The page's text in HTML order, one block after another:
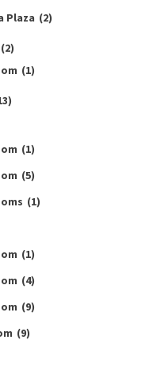
Plaza (2)
(2)
(1)
(1)
(5)
(1)
(1)
(4)
(9)
(9)